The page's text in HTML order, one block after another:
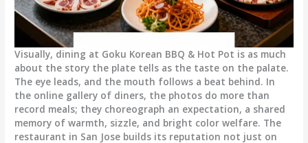
Visually, dining at Goku Korean BBQ & Hot Pot is as much
about the story the plate tells as the taste on the palate.
The eye leads, and the mouth follows a beat behind. In
the online gallery of diners, the photos do more than
record meals; they choreograph an expectation, a shared
memory of warmth, sizzle, and bright color welfare. The
restaurant in San Jose builds its reputation not just on